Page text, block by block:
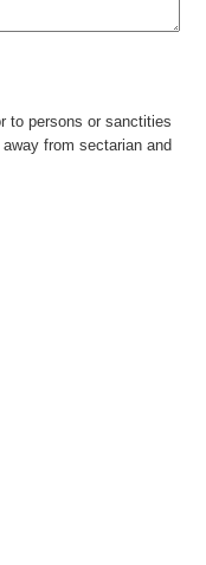
to persons or sanctities
from sectarian and